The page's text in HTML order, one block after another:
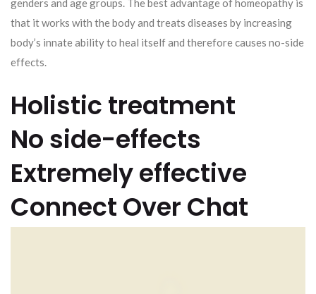
that it works with the body and treats diseases by increasing
body’s innate ability to heal itself and therefore causes no-side
effects.
Holistic treatment
No side-effects
Extremely effective
Connect Over Chat